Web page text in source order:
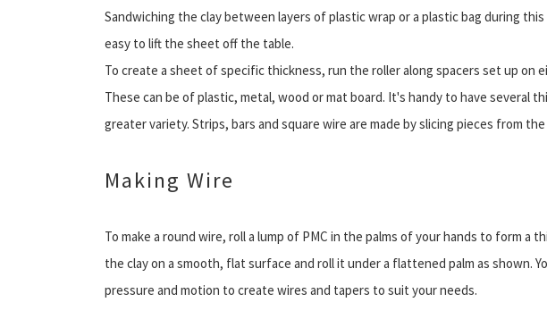
Sandwiching the clay between layers of plastic wrap or a plastic bag during
easy to lift the sheet off the table.
To create a sheet of specific thickness, run the roller along spacers set up on
These can be of plastic, metal, wood or mat board. It's handy to have several
greater variety. Strips, bars and square wire are made by slicing pieces from
Making Wire
To make a round wire, roll a lump of PMC in the palms of your hands to form a
the clay on a smooth, flat surface and roll it under a flattened palm as shown.
pressure and motion to create wires and tapers to suit your needs.